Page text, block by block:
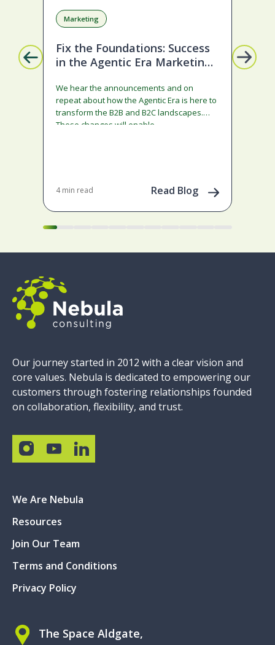
Marketing
Fix the Foundations: Success
in the Agentic Era Marketing
We hear the announcements and on
repeat about how the Agentic Era is here to
transform the B2B and B2C landscapes.
These changes will enable…
4 min read Read Blog
Our journey started in 2012 with a clear vision and
core values. Nebula is dedicated to empowering our
customers through fostering relationships founded
on collaboration, flexibility, and trust.
We Are Nebula
Resources
Join Our Team
Terms and Conditions
Privacy Policy
The Space Aldgate,